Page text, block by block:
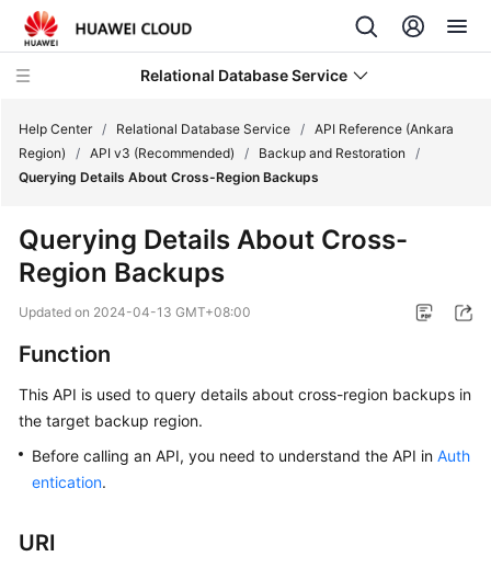
Relational Database Service
Service
Overview
Started
Kernels
Help Center / Relational Database Service / API Reference (Ankara
Region)
/ API v3 (Recommended) / Backup and Restoration
/
Querying Details About Cross-Region Backups
Querying Details About Cross-
Region Backups
Updated on 2024-04-13 GMT+08:00
Function
This API is used to query details about cross-region backups in
the target backup region.
Before calling an API, you need to understand the API in Auth
entication.
URI